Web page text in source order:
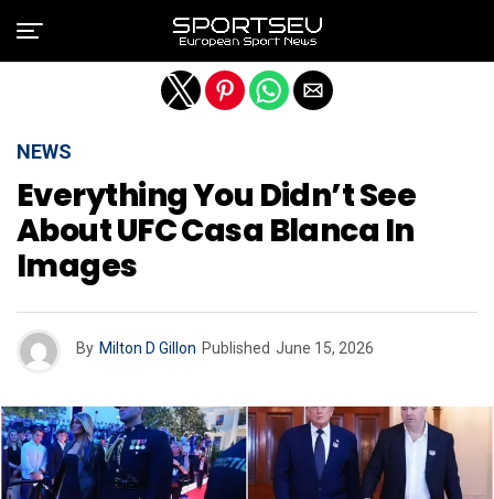
NEWS
Everything You Didn’t See
About UFC Casa Blanca In
Images
By Milton D Gillon Published June 15, 2026
Exit mobile version